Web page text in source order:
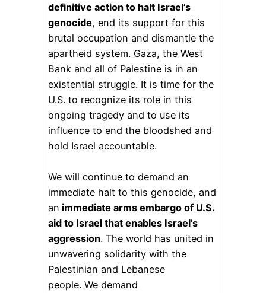
definitive action to halt Israel’s
genocide, end its support for this
brutal occupation and dismantle the
apartheid system. Gaza, the West
Bank and all of Palestine is in an
existential struggle. It is time for the
U.S. to recognize its role in this
ongoing tragedy and to use its
influence to end the bloodshed and
hold Israel accountable.
We will continue to demand an
immediate halt to this genocide, and
an immediate arms embargo of U.S.
aid to Israel that enables Israel’s
aggression. The world has united in
unwavering solidarity with the
Palestinian and Lebanese
people.We demand